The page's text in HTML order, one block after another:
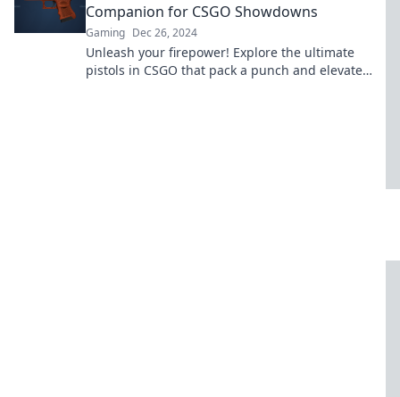
Companion for CSGO Showdowns
Gaming Dec 26, 2024
Unleash your firepower! Explore the ultimate
pistols in CSGO that pack a punch and elevate